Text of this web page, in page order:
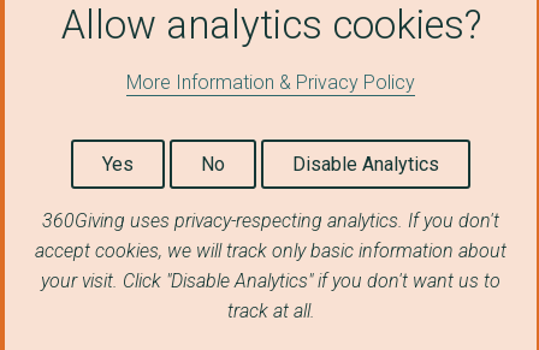
improve charitable giving.
© Copyright 2026 360Giving.
Licensed under a
Creative Commons Attribution 4.0 International License
Allow analytics cookies?
More Information & Privacy Policy
Yes No Disable Analytics
360Giving uses privacy-respecting analytics. If you don't
accept cookies, we will track only basic information about
your visit. Click "Disable Analytics" if you don't want us to
track at all.